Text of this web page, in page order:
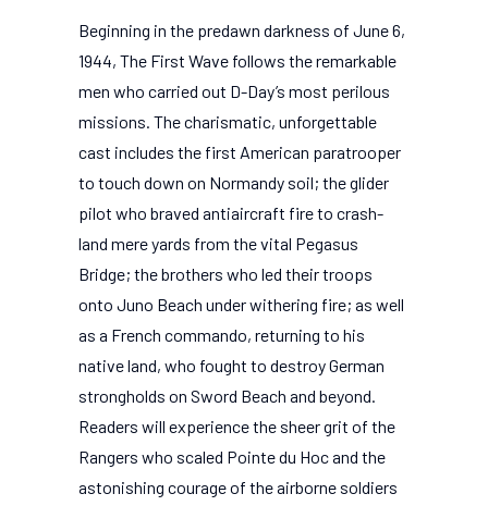
Beginning in the predawn darkness of June 6,
1944, The First Wave follows the remarkable
men who carried out D-Day’s most perilous
missions. The charismatic, unforgettable
cast includes the first American paratrooper
to touch down on Normandy soil; the glider
pilot who braved antiaircraft fire to crash-
land mere yards from the vital Pegasus
Bridge; the brothers who led their troops
onto Juno Beach under withering fire; as well
as a French commando, returning to his
native land, who fought to destroy German
strongholds on Sword Beach and beyond.
Readers will experience the sheer grit of the
Rangers who scaled Pointe du Hoc and the
astonishing courage of the airborne soldiers